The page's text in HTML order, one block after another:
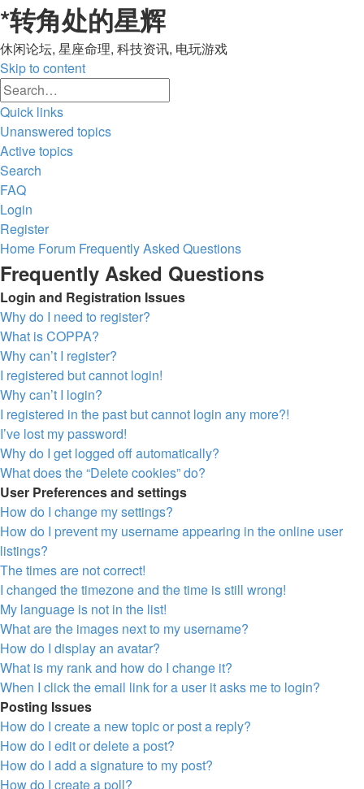
*转角处的星辉
休闲论坛, 星座命理, 科技资讯, 电玩游戏
Skip to content
Quick links
Unanswered topics
Active topics
Search
FAQ
Login
Register
Home Forum Frequently Asked Questions
Frequently Asked Questions
Login and Registration Issues
Why do I need to register?
What is COPPA?
Why can’t I register?
I registered but cannot login!
Why can’t I login?
I registered in the past but cannot login any more?!
I’ve lost my password!
Why do I get logged off automatically?
What does the “Delete cookies” do?
User Preferences and settings
How do I change my settings?
How do I prevent my username appearing in the online user
listings?
The times are not correct!
I changed the timezone and the time is still wrong!
My language is not in the list!
What are the images next to my username?
How do I display an avatar?
What is my rank and how do I change it?
When I click the email link for a user it asks me to login?
Posting Issues
How do I create a new topic or post a reply?
How do I edit or delete a post?
How do I add a signature to my post?
How do I create a poll?